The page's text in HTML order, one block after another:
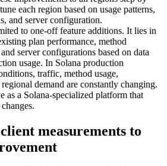
each region based on usage patterns,
and server configuration.
to one-off feature additions. It lies in
plan performance, method
server configurations based on data
usage. In Solana production
traffic, method usage,
demand are constantly changing.
as a Solana-specialized platform that
measurements to